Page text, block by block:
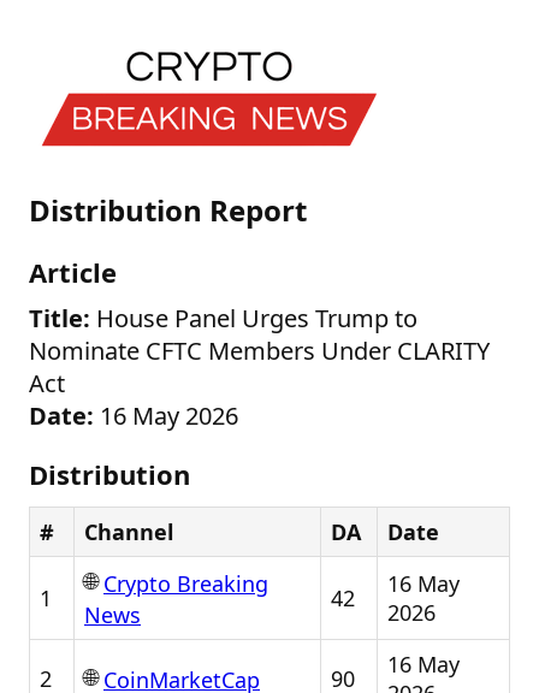
Distribution Report
Article
Title: House Panel Urges Trump to
Nominate CFTC Members Under CLARITY
Act
Date: 16 May 2026
Distribution
# Channel DA Date
1
🌐Crypto Breaking
News
42
16 May
2026
2 🌐CoinMarketCap 90
16 May